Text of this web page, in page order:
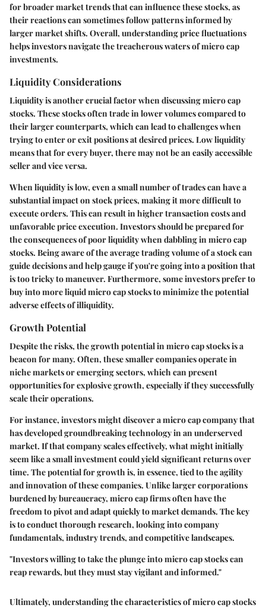
for broader market trends that can influence these stocks, as
their reactions can sometimes follow patterns informed by
larger market shifts. Overall, understanding price fluctuations
helps investors navigate the treacherous waters of micro cap
investments.
Liquidity Considerations
Liquidity is another crucial factor when discussing micro cap
stocks. These stocks often trade in lower volumes compared to
their larger counterparts, which can lead to challenges when
trying to enter or exit positions at desired prices. Low liquidity
means that for every buyer, there may not be an easily accessible
seller and vice versa.
When liquidity is low, even a small number of trades can have a
substantial impact on stock prices, making it more difficult to
execute orders. This can result in higher transaction costs and
unfavorable price execution. Investors should be prepared for
the consequences of poor liquidity when dabbling in micro cap
stocks. Being aware of the average trading volume of a stock can
guide decisions and help gauge if you're going into a position that
is too tricky to maneuver. Furthermore, some investors prefer to
buy into more liquid micro cap stocks to minimize the potential
adverse effects of illiquidity.
Growth Potential
Despite the risks, the growth potential in micro cap stocks is a
beacon for many. Often, these smaller companies operate in
niche markets or emerging sectors, which can present
opportunities for explosive growth, especially if they successfully
scale their operations.
For instance, investors might discover a micro cap company that
has developed groundbreaking technology in an underserved
market. If that company scales effectively, what might initially
seem like a small investment could yield significant returns over
time. The potential for growth is, in essence, tied to the agility
and innovation of these companies. Unlike larger corporations
burdened by bureaucracy, micro cap firms often have the
freedom to pivot and adapt quickly to market demands. The key
is to conduct thorough research, looking into company
fundamentals, industry trends, and competitive landscapes.
"Investors willing to take the plunge into micro cap stocks can
reap rewards, but they must stay vigilant and informed."
Ultimately, understanding the characteristics of micro cap stocks